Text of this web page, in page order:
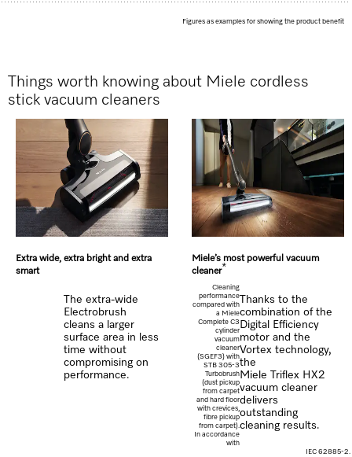
Figures as examples for showing the product benefit
Things worth knowing about Miele cordless
stick vacuum cleaners
Extra wide, extra bright and extra
smart
The extra-wide
Electrobrush
cleans a larger
surface area in less
time without
compromising on
performance.
Miele’s most powerful vacuum
cleaner*
Thanks to the
combination of the
Digital Efficiency
motor and the
Vortex technology,
the
Miele Triflex HX2
vacuum cleaner
delivers
outstanding
cleaning results.
Cleaning
performance
compared with
a Miele
Complete C3
cylinder
vacuum
cleaner
(SGEF3) with
STB 305-3
Turbobrush
(dust pickup
from carpet
and hard floor
with crevices,
fibre pickup
from carpet).
In accordance
with
IEC 62885-2.